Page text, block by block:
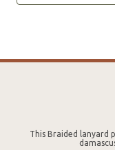
This Braided lanyard